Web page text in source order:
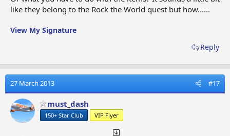
like they belong to the Rock the World quest but how......
View My Signature
Reply
27 March 2013 #17
must_dash
150+ Star Club VIP Flyer